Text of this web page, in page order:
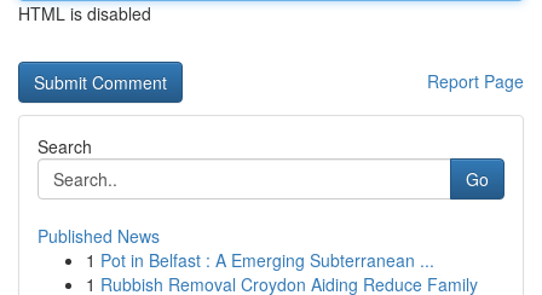
HTML is disabled
Report Page
Search
Go
Published News
1 Pot in Belfast : A Emerging Subterranean ...
1 Rubbish Removal Croydon Aiding Reduce Family